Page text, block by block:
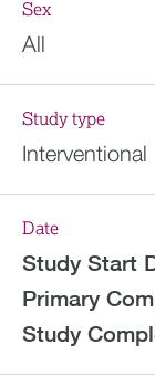
Sex
All
Study type
Interventional
Date
Study Start
Primary
Study